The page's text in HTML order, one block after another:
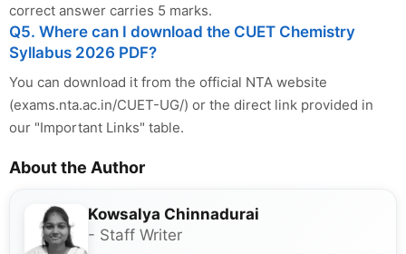
correct answer carries 5 marks.
Q5. Where can I download the CUET Chemistry
Syllabus 2026 PDF?
You can download it from the official NTA website
(exams.nta.ac.in/CUET-UG/) or the direct link provided in
our "Important Links" table.
About the Author
Kowsalya Chinnadurai
- Staff Writer